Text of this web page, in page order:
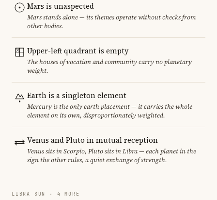
Mars is unaspected
Mars stands alone — its themes operate without checks from
other bodies.
Upper-left quadrant is empty
The houses of vocation and community carry no planetary
weight.
Earth is a singleton element
Mercury is the only earth placement — it carries the whole
element on its own, disproportionately weighted.
Venus and Pluto in mutual reception
Venus sits in Scorpio, Pluto sits in Libra — each planet in the
sign the other rules, a quiet exchange of strength.
LIBRA SUN · 4 MORE